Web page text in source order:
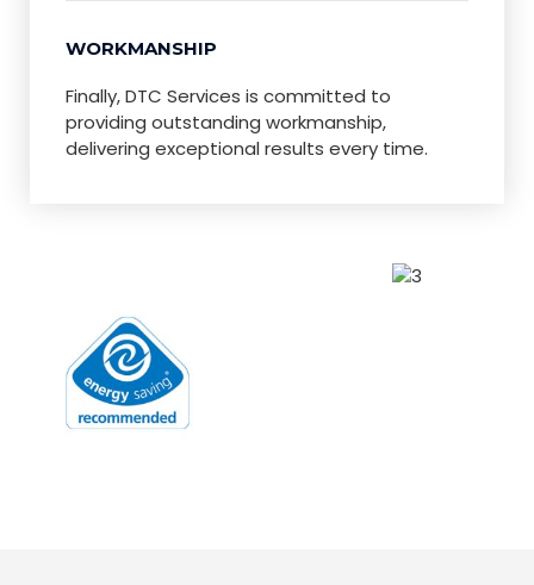
WORKMANSHIP
Finally, DTC Services is committed to
providing outstanding workmanship,
delivering exceptional results every time.